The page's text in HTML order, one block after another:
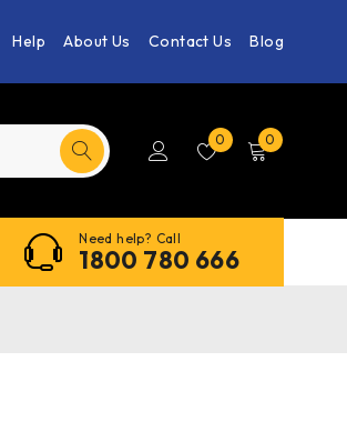
Help About Us Contact Us Blog
0 0
Need help? Call
1800 780 666